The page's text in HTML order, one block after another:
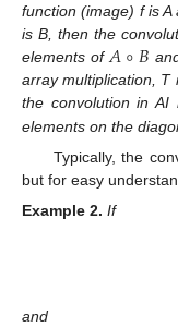
function (image) f is
is B, then the
elements of 𝐴∘𝐵
array multiplication, T
the convolution in AI
elements on the
Typically, the
but for easy
Example 2. If
and